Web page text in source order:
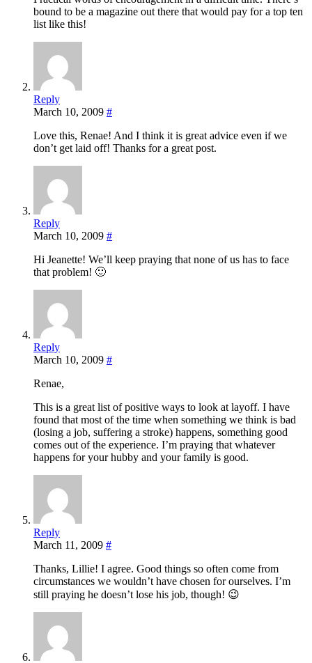
bound to be a magazine out there that would pay for a top ten
list like this!
Reply
March 10, 2009 #
Love this, Renae! And I think it is great advice even if we
don’t get laid off! Thanks for a great post.
Reply
March 10, 2009 #
Hi Jeanette! We’ll keep praying that none of us has to face
that problem! 🙂
Reply
March 10, 2009 #
Renae,
This is a great list of positive ways to look at layoff. I have
found that most of the time when something we think is bad
(losing a job, suffering a stroke) happens, something good
comes out of the experience. I’m praying that whatever
happens for your hubby and your family is good.
Reply
March 11, 2009 #
Thanks, Lillie! I agree. Good things so often come from
circumstances we wouldn’t have chosen for ourselves. I’m
still praying he doesn’t lose his job, though! 😉